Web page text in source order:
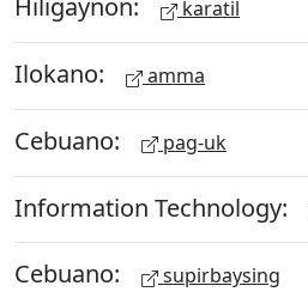
Hiligaynon: karatil
Ilokano: amma
Cebuano: pag-uk
Information Technology:
Cebuano: supirbaysing